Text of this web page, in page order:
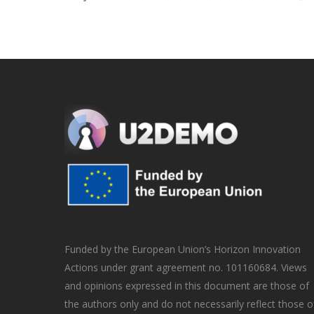
Funded by the European Union’s Horizon Innovation
Actions under grant agreement no. 101160684. Views
and opinions expressed in this document are those of
the authors only and do not necessarily reflect those